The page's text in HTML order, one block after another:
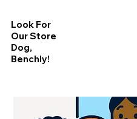
Look For
Our Store
Dog,
Benchly!